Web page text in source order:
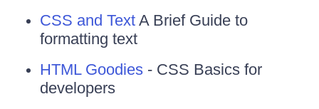
CSS and Text A Brief Guide to
formatting text
HTML Goodies - CSS Basics for
developers